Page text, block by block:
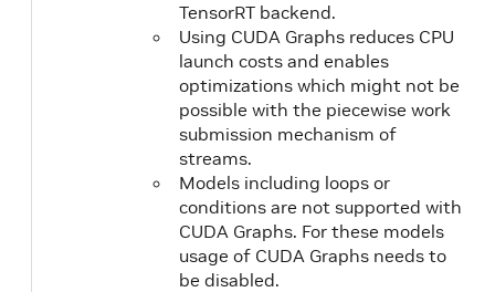
TensorRT backend.
Using CUDA Graphs reduces CPU
launch costs and enables
optimizations which might not be
possible with the piecewise work
submission mechanism of
streams.
Models including loops or
conditions are not supported with
CUDA Graphs. For these models
usage of CUDA Graphs needs to
be disabled.